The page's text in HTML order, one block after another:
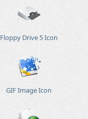
Floppy Drive 5 Icon
GIF Image Icon